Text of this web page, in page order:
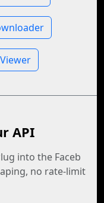
API
into the Faceb
no rate-limit